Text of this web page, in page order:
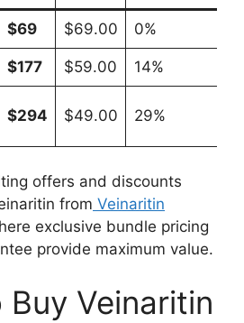
$69 $69.00 0%
$177 $59.00 14%
$294 $49.00 29%
offers and discounts
from Veinaritin
exclusive bundle pricing
provide maximum value.​
Veinaritin